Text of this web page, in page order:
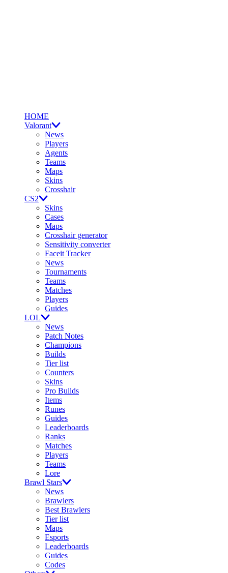
HOME
Valorant
News
Players
Agents
Teams
Maps
Skins
Crosshair
CS2
Skins
Cases
Maps
Crosshair generator
Sensitivity converter
Faceit Tracker
News
Tournaments
Teams
Matches
Players
Guides
LOL
News
Patch Notes
Champions
Builds
Tier list
Counters
Skins
Pro Builds
Items
Runes
Guides
Leaderboards
Ranks
Matches
Players
Teams
Lore
Brawl Stars
News
Brawlers
Best Brawlers
Tier list
Maps
Esports
Leaderboards
Guides
Codes